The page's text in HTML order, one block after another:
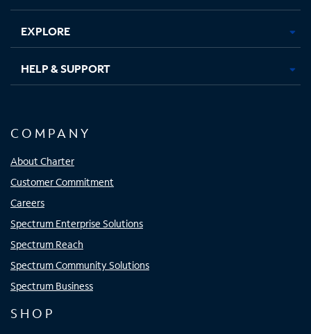
EXPLORE
HELP & SUPPORT
COMPANY
About Charter
Customer Commitment
Careers
Spectrum Enterprise Solutions
Spectrum Reach
Spectrum Community Solutions
Spectrum Business
SHOP